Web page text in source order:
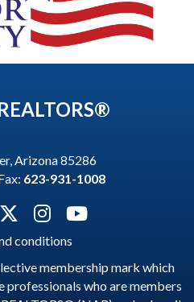
Arizona 85286
623-931-1008
icon
Twitter X icon
Instagram icon
YouTube icon
conditions
membership mark which
professionals who are members